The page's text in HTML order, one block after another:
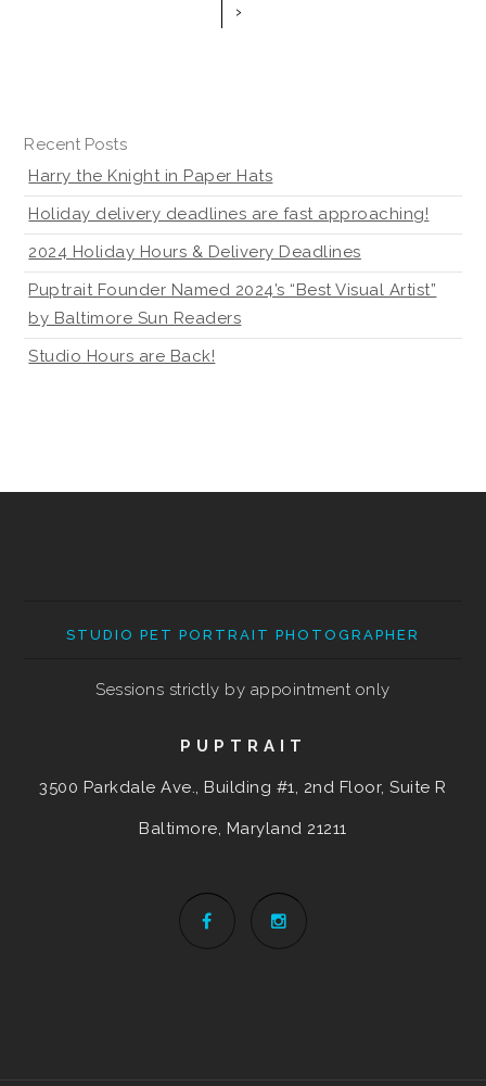
›
Recent Posts
Harry the Knight in Paper Hats
Holiday delivery deadlines are fast approaching!
2024 Holiday Hours & Delivery Deadlines
Puptrait Founder Named 2024’s “Best Visual Artist”
by Baltimore Sun Readers
Studio Hours are Back!
STUDIO PET PORTRAIT PHOTOGRAPHER
Sessions strictly by appointment only
PUPTRAIT
3500 Parkdale Ave., Building #1, 2nd Floor, Suite R
Baltimore, Maryland 21211